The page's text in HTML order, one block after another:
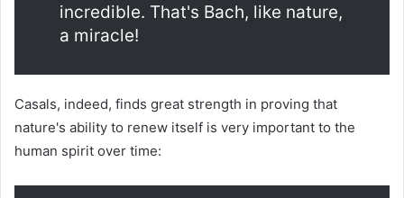
incredible. That's Bach, like nature,
a miracle!
Casals, indeed, finds great strength in proving that
nature's ability to renew itself is very important to the
human spirit over time: